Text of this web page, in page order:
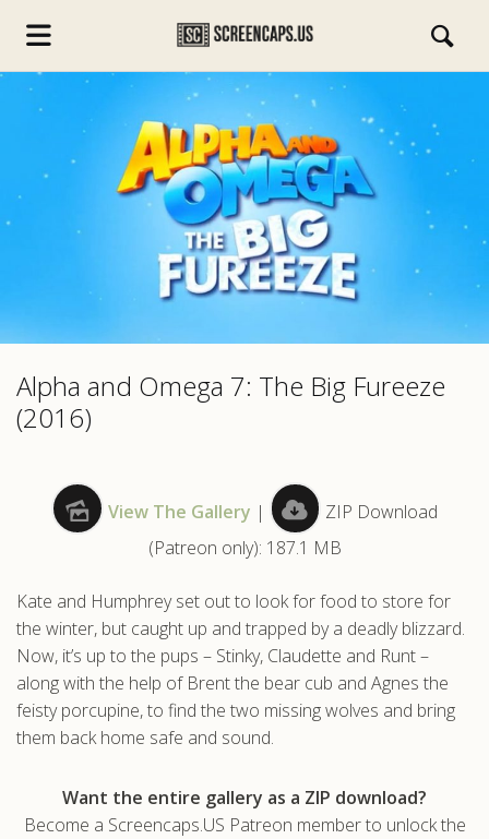
Alpha and Omega 7: The Big Fureeze
(2016)
View The Gallery |
ZIP Download
(Patreon only): 187.1 MB
Kate and Humphrey set out to look for food to store for
the winter, but caught up and trapped by a deadly blizzard.
Now, it’s up to the pups – Stinky, Claudette and Runt –
along with the help of Brent the bear cub and Agnes the
feisty porcupine, to find the two missing wolves and bring
them back home safe and sound.
Want the entire gallery as a ZIP download?
Become a Screencaps.US Patreon member to unlock the